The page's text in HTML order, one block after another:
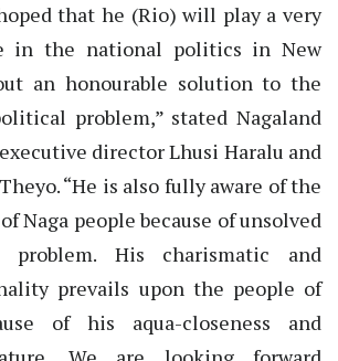
that he (Rio) will play a very
in the national politics in New
an honourable solution to the
problem,” stated Nagaland
executive director Lhusi Haralu and
“He is also fully aware of the
Naga people because of unsolved
problem. His charismatic and
prevails upon the people of
of his aqua-closeness and